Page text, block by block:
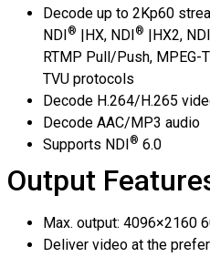
Decode up to 2Kp60
NDI ®|HX, NDI ®|HX2,
RTMP Pull/Push,
TVU protocols
Decode H.264/H.265
Decode AAC/MP3 audio
Supports NDI® 6.0
Output
Max. output:
Deliver video at the